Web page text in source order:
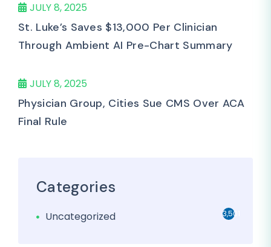
JULY 8, 2025
St. Luke’s Saves $13,000 Per Clinician
Through Ambient AI Pre-Chart Summary
JULY 8, 2025
Physician Group, Cities Sue CMS Over ACA
Final Rule
Categories
Uncategorized 3,501